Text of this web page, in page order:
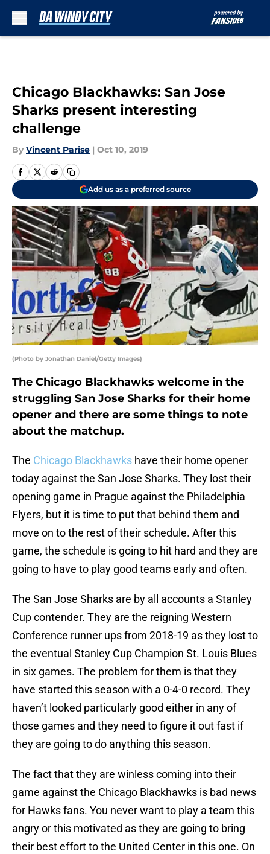
Chicago Blackhawks: San Jose
Sharks present interesting
challenge
By Vincent Parise | Oct 10, 2019
Add us as a preferred source
(Photo by Jonathan Daniel/Getty Images)
The Chicago Blackhawks welcome in the
struggling San Jose Sharks for their home
opener and there are some things to note
about the matchup.
The Chicago Blackhawks have their home opener
today against the San Jose Sharks. They lost their
opening game in Prague against the Philadelphia
Flyers, but it is time to put that behind them and
move on to the rest of their schedule. After this
game, the schedule is going to hit hard and they are
going to have to play good teams early and often.
The San Jose Sharks are by all accounts a Stanley
Cup contender. They are the reigning Western
Conference runner ups from 2018-19 as they lost to
the eventual Stanley Cup Champion St. Louis Blues
in six games. The problem for them is that they
have started this season with a 0-4-0 record. They
haven’t looked particularly good either in any of
those games and they need to figure it out fast if
they are going to do anything this season.
The fact that they are winless coming into their
game against the Chicago Blackhawks is bad news
for Hawks fans. You never want to play a team this
angry or this motivated as they are going to bring
their best effort to the United Center in this one. On